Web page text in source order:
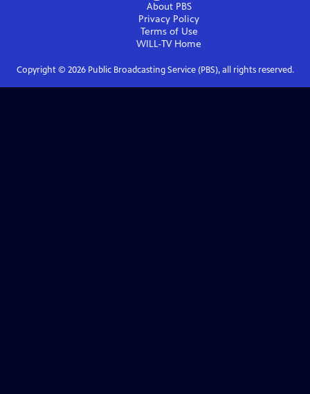
About PBS
Privacy Policy
Terms of Use
WILL-TVHome
Copyright © 2026Public Broadcasting Service (PBS), all rights reserved.